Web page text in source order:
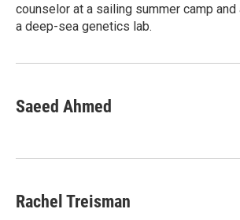
counselor at a sailing summer camp
a deep-sea genetics lab.
Saeed Ahmed
Rachel Treisman